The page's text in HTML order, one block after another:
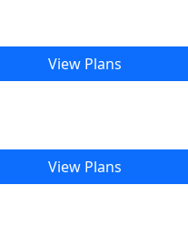
View Plans
View Plans